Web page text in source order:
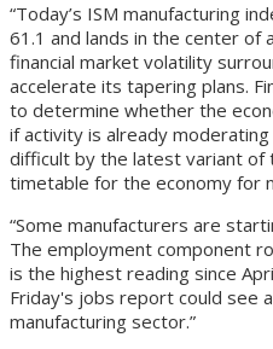
“Today’s ISM manufacturing
61.1 and lands in the center of
financial market volatility
accelerate its tapering plans.
to determine whether the
if activity is already
difficult by the latest variant of
timetable for the economy for
“Some manufacturers are
The employment component
is the highest reading since
Friday's jobs report could see
manufacturing sector.”